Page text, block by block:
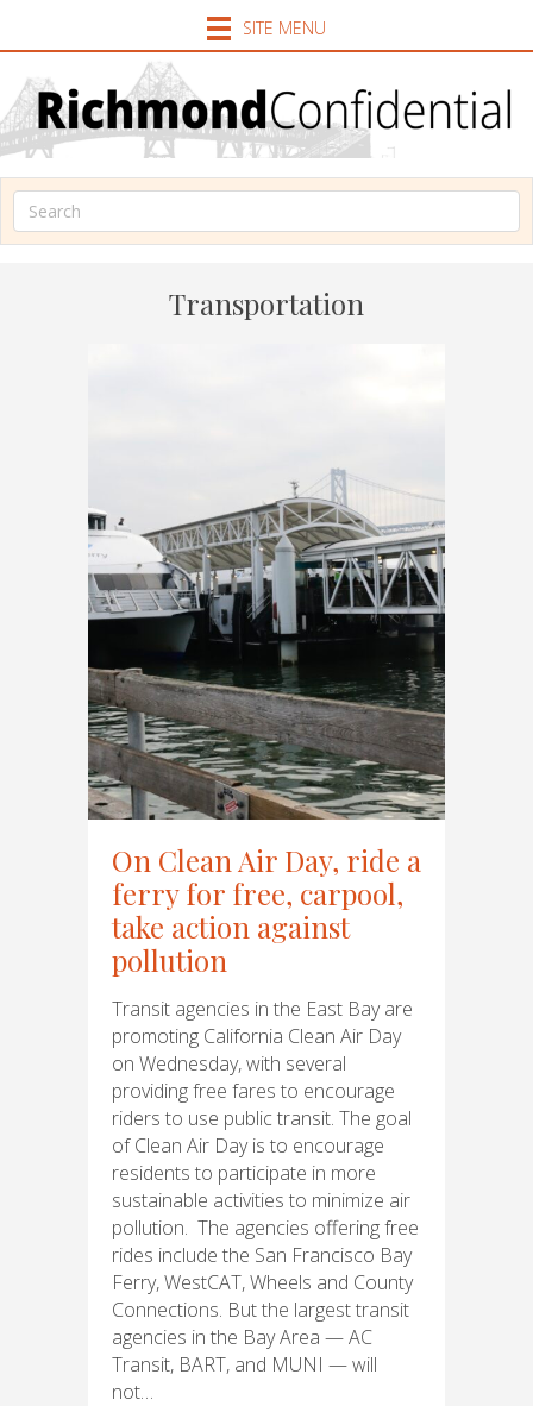
SITE MENU
Transportation
On Clean Air Day, ride a
ferry for free, carpool,
take action against
pollution
Transit agencies in the East Bay are
promoting California Clean Air Day
on Wednesday, with several
providing free fares to encourage
riders to use public transit. The goal
of Clean Air Day is to encourage
residents to participate in more
sustainable activities to minimize air
pollution. The agencies offering free
rides include the San Francisco Bay
Ferry, WestCAT, Wheels and County
Connections. But the largest transit
agencies in the Bay Area — AC
Transit, BART, and MUNI — will
not…